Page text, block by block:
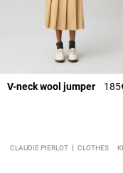
V-neck wool jumper
CLAUDIE PIERLOT CLOTHES